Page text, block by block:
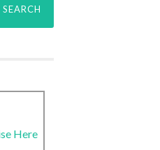
Here